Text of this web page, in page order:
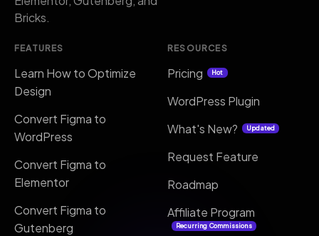
Bricks.
FEATURES
Learn How to Optimize
Design
Convert Figma to
WordPress
Convert Figma to
Elementor
Convert Figma to
Gutenberg
RESOURCES
Pricing Hot
WordPress Plugin
What's New?
Updated
Request Feature
Roadmap
Affiliate Program
Recurring Commissions